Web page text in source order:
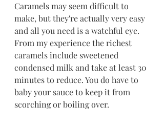
Caramels may seem difficult to
make, but they're actually very easy
and all you need is a watchful eye.
From my experience the richest
caramels include sweetened
condensed milk and take at least 30
minutes to reduce. You do have to
baby your sauce to keep it from
scorching or boiling over.